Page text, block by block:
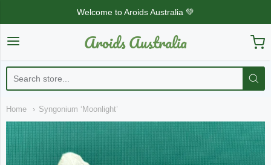
Welcome to Aroids Australia 💚
Aroids Australia
Aroids Australia
Home Syngonium ‘Moonlight’